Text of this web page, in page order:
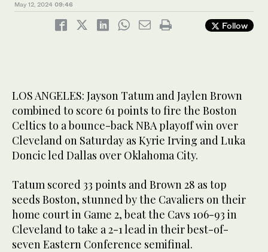
May 12, 2024 09:46
Follow
LOS ANGELES: Jayson Tatum and Jaylen Brown
combined to score 61 points to fire the Boston
Celtics to a bounce-back NBA playoff win over
Cleveland on Saturday as Kyrie Irving and Luka
Doncic led Dallas over Oklahoma City.
Tatum scored 33 points and Brown 28 as top
seeds Boston, stunned by the Cavaliers on their
home court in Game 2, beat the Cavs 106-93 in
Cleveland to take a 2-1 lead in their best-of-
seven Eastern Conference semifinal.